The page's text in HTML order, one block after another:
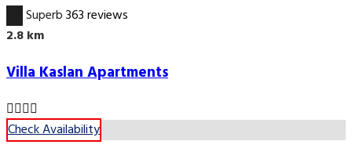
Superb363 reviews
2.8 km
Villa Kaslan Apartments
Check Availability